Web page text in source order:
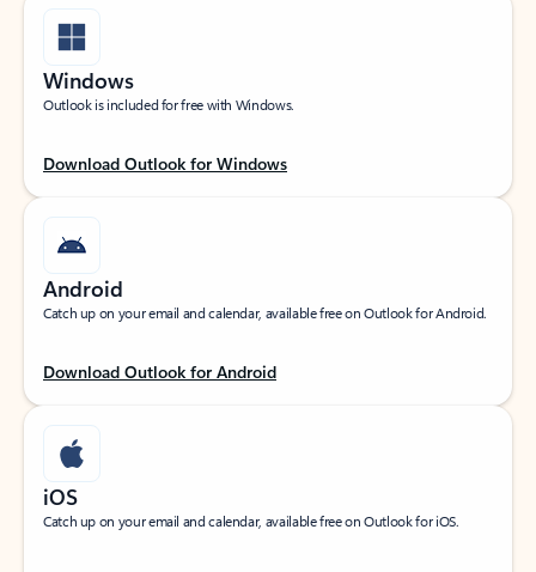
Windows
Outlook is included for free with Windows.
Download Outlook for Windows
Android
Catch up on your email and calendar, available free on Outlook for Android.
Download Outlook for Android
iOS
Catch up on your email and calendar, available free on Outlook for iOS.